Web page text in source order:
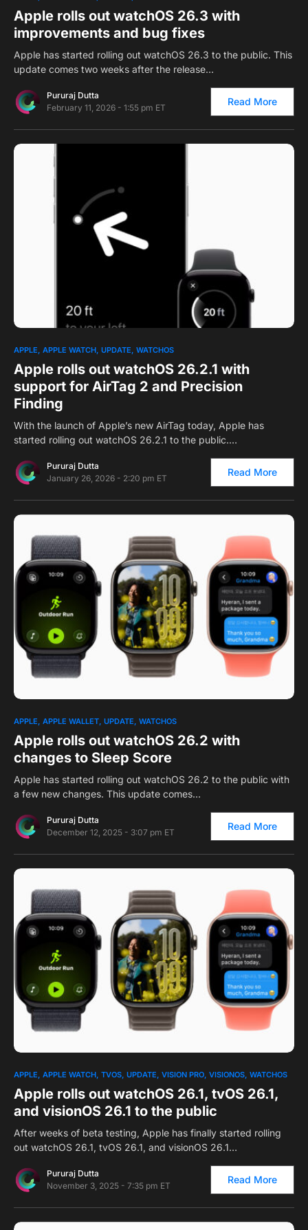
Apple rolls out watchOS 26.3 with
improvements and bug fixes
Apple has started rolling out watchOS 26.3 to the public. This
update comes two weeks after the release…
Pururaj Dutta
February 11, 2026 - 1:55 pm ET
Read More
0
APPLE APPLE WATCH UPDATE WATCHOS
Apple rolls out watchOS 26.2.1 with
support for AirTag 2 and Precision
Finding
With the launch of Apple’s new AirTag today, Apple has
started rolling out watchOS 26.2.1 to the public.…
Pururaj Dutta
January 26, 2026 - 2:20 pm ET
Read More
0
APPLE APPLE WALLET UPDATE WATCHOS
Apple rolls out watchOS 26.2 with
changes to Sleep Score
Apple has started rolling out watchOS 26.2 to the public with
a few new changes. This update comes…
Pururaj Dutta
December 12, 2025 - 3:07 pm ET
Read More
0
APPLE APPLE WATCH TVOS UPDATE VISION PRO VISIONOS WATCHOS
Apple rolls out watchOS 26.1, tvOS 26.1,
and visionOS 26.1 to the public
After weeks of beta testing, Apple has finally started rolling
out watchOS 26.1, tvOS 26.1, and visionOS 26.1…
Pururaj Dutta
November 3, 2025 - 7:35 pm ET
Read More